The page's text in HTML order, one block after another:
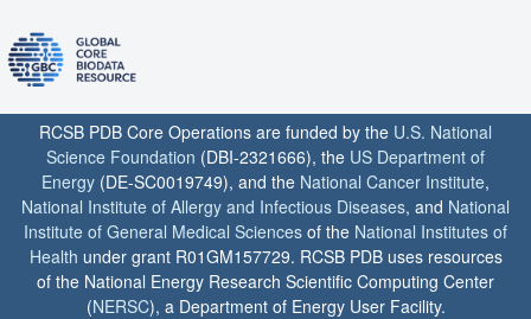
RCSB PDB Core Operations are funded by the U.S. National
Science Foundation (DBI-2321666), the US Department of
Energy (DE-SC0019749), and the National Cancer Institute,
National Institute of Allergy and Infectious Diseases, and National
Institute of General Medical Sciences of the National Institutes of
Health under grant R01GM157729. RCSB PDB uses resources
of the National Energy Research Scientific Computing Center
(NERSC), a Department of Energy User Facility.